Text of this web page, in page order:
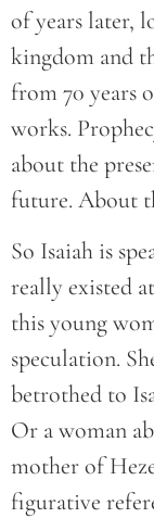
of years later,
kingdom and
from 70 years
works.
about the
future. About
So Isaiah is
really existed
this young
speculation.
betrothed to
Or a woman
mother of
figurative